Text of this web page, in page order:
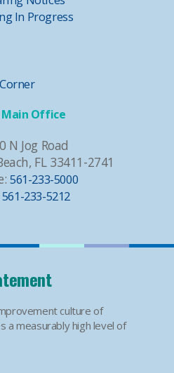
In Progress
Main Office
N Jog Road
FL 33411-2741
561-233-5000
561-233-5212
culture of
a measurably high level of